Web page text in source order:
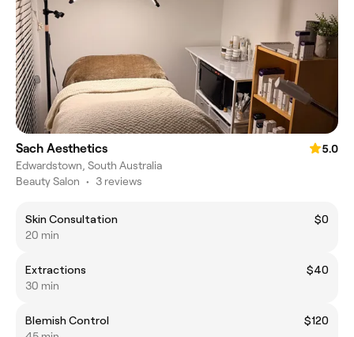
Sach Aesthetics
5.0
Edwardstown, South Australia
Beauty Salon • 3 reviews
Skin Consultation
$0
20 min
Extractions
$40
30 min
Blemish Control
$120